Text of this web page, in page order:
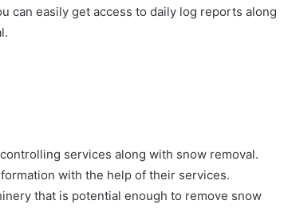
can easily get access to daily log reports along
services along with snow removal.
with the help of their services.
that is potential enough to remove snow